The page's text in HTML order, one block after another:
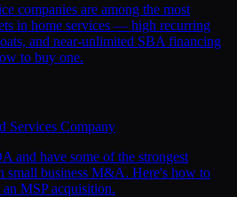
companies are among the most
in home services — high recurring
and near-unlimited SBA financing
to buy one.
Services Company
and have some of the strongest
small business M&A. Here's how to
MSP acquisition.